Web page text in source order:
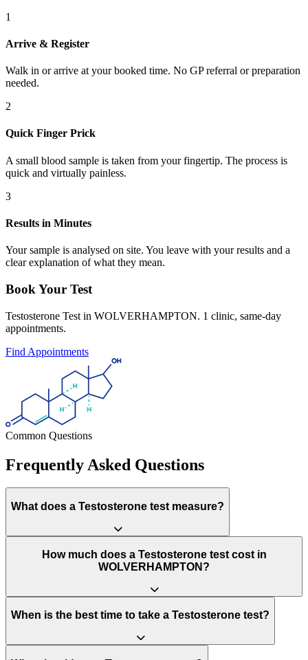
1
Arrive & Register
Walk in or arrive at your booked time. No GP referral or preparation
needed.
2
Quick Finger Prick
A small blood sample is taken from your fingertip. The process is
quick and virtually painless.
3
Results in Minutes
Your sample is analysed on site. You leave with your results and a
clear explanation of what they mean.
Book Your Test
Testosterone Test in WOLVERHAMPTON. 1 clinic, same-day
appointments.
Find Appointments
Common Questions
Frequently Asked Questions
What does a Testosterone test measure?
How much does a Testosterone test cost in
WOLVERHAMPTON?
When is the best time to take a Testosterone test?